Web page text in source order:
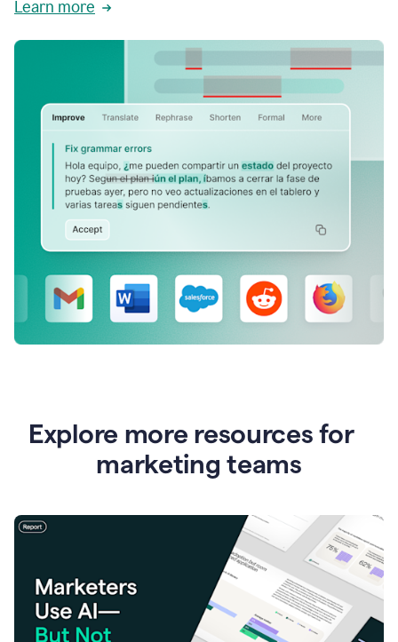
Learn more
Explore more resources for
marketing teams